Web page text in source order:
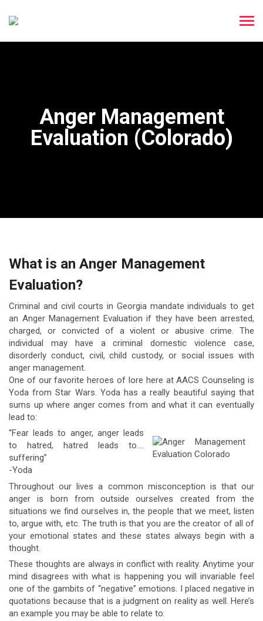
Anger Management
Evaluation (Colorado)
What is an Anger Management
Evaluation?
Criminal and civil courts in Georgia mandate individuals to get
an Anger Management Evaluation if they have been arrested,
charged, or convicted of a violent or abusive crime. The
individual may have a criminal domestic violence case,
disorderly conduct, civil, child custody, or social issues with
anger management.
One of our favorite heroes of lore here at AACS Counseling is
Yoda from Star Wars. Yoda has a really beautiful saying that
sums up where anger comes from and what it can eventually
lead to:
“Fear leads to anger, anger leads
to hatred, hatred leads to….
suffering”
-Yoda
Throughout our lives a common misconception is that our
anger is born from outside ourselves created from the
situations we find ourselves in, the people that we meet, listen
to, argue with, etc. The truth is that you are the creator of all of
your emotional states and these states always begin with a
thought.
These thoughts are always in conflict with reality. Anytime your
mind disagrees with what is happening you will invariable feel
one of the gambits of “negative” emotions. I placed negative in
quotations because that is a judgment on reality as well. Here’s
an example you may be able to relate to: